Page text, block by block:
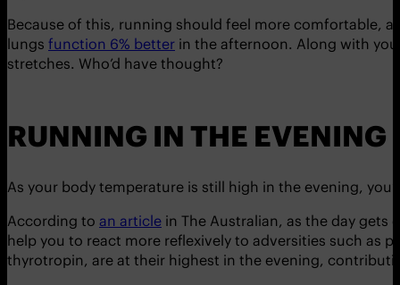
Because of this, running should feel more comfortable,
lungs function 6% better in the afternoon. Along with
stretches. Who’d have thought?
RUNNING IN THE EVENING
As your body temperature is still high in the evening,
According to an article in The Australian, as the day gets
help you to react more reflexively to adversities such as
thyrotropin, are at their highest in the evening,